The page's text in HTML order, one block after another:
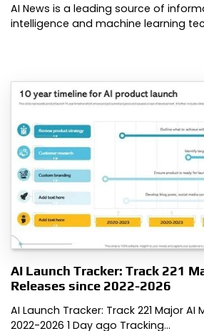
AI News is a leading source of
intelligence and machine learning
AI Launch Tracker: Track 221
Releases since 2022-2026
AI Launch Tracker: Track 221 Major AI
2022-2026 1 Day ago Tracking…